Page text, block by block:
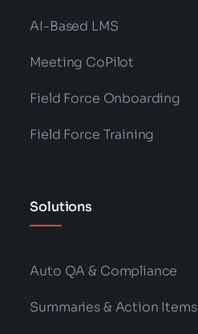
AI-Based LMS
Meeting CoPilot
Field Force Onboarding
Field Force Training
Solutions
Auto QA & Compliance
Summaries & Action Items